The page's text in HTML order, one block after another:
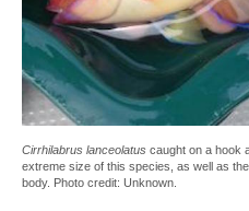
Cirrhilabrus lanceolatus caught on a hook
extreme size of this species, as well as
body. Photo credit: Unknown.